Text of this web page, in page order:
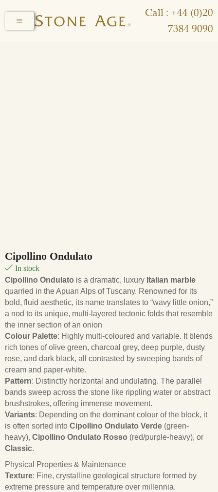
Call : +44 (0)20
7384 9090
Cipollino Ondulato
In stock
Cipollino Ondulato is a dramatic, luxury Italian marble
quarried in the Apuan Alps of Tuscany. Renowned for its
bold, fluid aesthetic, its name translates to “wavy little onion,”
a nod to its unique, multi-layered tectonic folds that resemble
the inner section of an onion
Colour Palette: Highly multi-coloured and variable. It blends
rich tones of olive green, charcoal grey, deep purple, dusty
rose, and dark black, all contrasted by sweeping bands of
cream and paper-white.
Pattern: Distinctly horizontal and undulating. The parallel
bands sweep across the stone like rippling water or abstract
brushstrokes, offering immense movement.
Variants: Depending on the dominant colour of the block, it
is often sorted into Cipollino Ondulato Verde (green-
heavy), Cipollino Ondulato Rosso (red/purple-heavy), or
Classic.
Physical Properties & Maintenance
Texture: Fine, crystalline geological structure formed by
extreme pressure and temperature over millennia.